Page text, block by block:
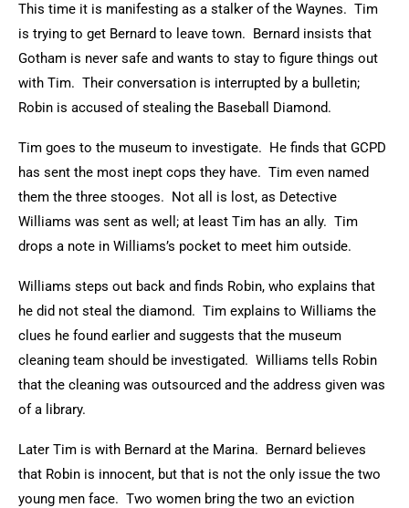
This time it is manifesting as a stalker of the Waynes. Tim
is trying to get Bernard to leave town. Bernard insists that
Gotham is never safe and wants to stay to figure things out
with Tim. Their conversation is interrupted by a bulletin;
Robin is accused of stealing the Baseball Diamond.
Tim goes to the museum to investigate. He finds that GCPD
has sent the most inept cops they have. Tim even named
them the three stooges. Not all is lost, as Detective
Williams was sent as well; at least Tim has an ally. Tim
drops a note in Williams’s pocket to meet him outside.
Williams steps out back and finds Robin, who explains that
he did not steal the diamond. Tim explains to Williams the
clues he found earlier and suggests that the museum
cleaning team should be investigated. Williams tells Robin
that the cleaning was outsourced and the address given was
of a library.
Later Tim is with Bernard at the Marina. Bernard believes
that Robin is innocent, but that is not the only issue the two
young men face. Two women bring the two an eviction